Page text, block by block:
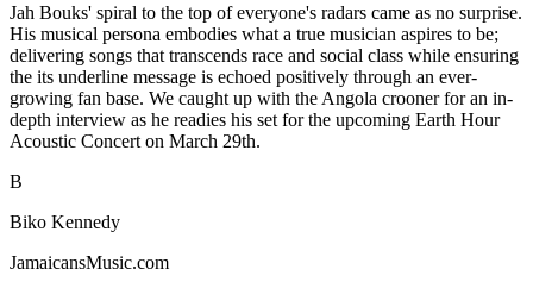
Jah Bouks' spiral to the top of everyone's radars came as no surprise.
His musical persona embodies what a true musician aspires to be;
delivering songs that transcends race and social class while ensuring
the its underline message is echoed positively through an ever-
growing fan base. We caught up with the Angola crooner for an in-
depth interview as he readies his set for the upcoming Earth Hour
Acoustic Concert on March 29th.
B
Biko Kennedy
JamaicansMusic.com